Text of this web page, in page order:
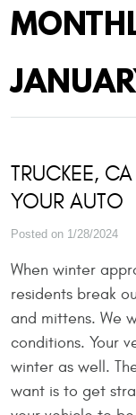
TRUCKEE,
YOUR AUTO
Posted on 1/28/2024
When winter
residents break
and mittens. We
conditions. Your
winter as well.
want is to get